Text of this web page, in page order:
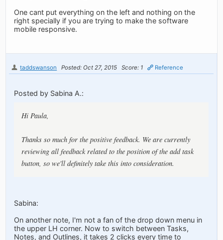
One cant put everything on the left and nothing on the
right specially if you are trying to make the software
mobile responsive.
taddswanson Posted: Oct 27, 2015 Score: 1 Reference
Posted by Sabina A.:
Hi Paula,
Thanks so much for the positive feedback. We are currently
reviewing all feedback related to the position of the add task
button, so we'll definitely take this into consideration.
Sabina:
On another note, I'm not a fan of the drop down menu in
the upper LH corner. Now to switch between Tasks,
Notes, and Outlines, it takes 2 clicks every time to